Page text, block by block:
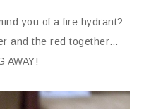
you of a fire hydrant?
and the red together…
AWAY!